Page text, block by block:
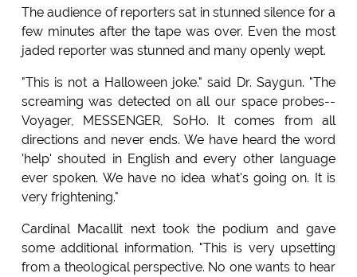
The audience of reporters sat in stunned silence for a
few minutes after the tape was over. Even the most
jaded reporter was stunned and many openly wept.
"This is not a Halloween joke." said Dr. Saygun. "The
screaming was detected on all our space probes--
Voyager, MESSENGER, SoHo. It comes from all
directions and never ends. We have heard the word
'help' shouted in English and every other language
ever spoken. We have no idea what's going on. It is
very frightening."
Cardinal Macallit next took the podium and gave
some additional information. "This is very upsetting
from a theological perspective. No one wants to hear